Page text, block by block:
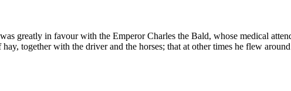
greatly in favour with the Emperor Charles the Bald, whose medical
hay, together with the driver and the horses; that at other times he flew